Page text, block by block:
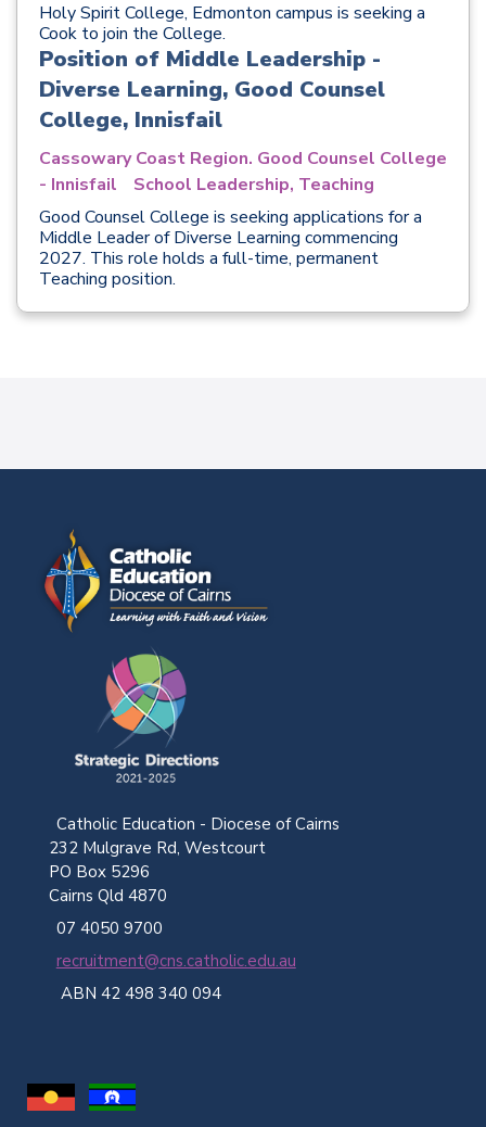
Holy Spirit College, Edmonton campus is seeking a
Cook to join the College.
Position of Middle Leadership -
Diverse Learning, Good Counsel
College, Innisfail
Cassowary Coast Region. Good Counsel College
- Innisfail
School Leadership, Teaching
Good Counsel College is seeking applications for a
Middle Leader of Diverse Learning commencing
2027. This role holds a full-time, permanent
Teaching position.
Catholic Education - Diocese of Cairns
232 Mulgrave Rd, Westcourt
PO Box 5296
Cairns Qld 4870
07 4050 9700
recruitment@cns.catholic.edu.au
ABN 42 498 340 094